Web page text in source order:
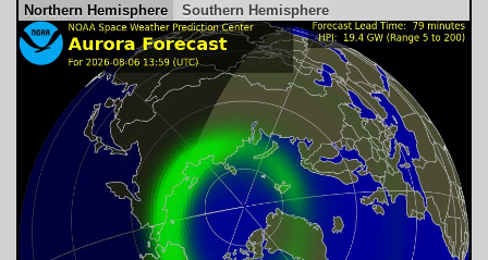
Northern Hemisphere Southern Hemisphere